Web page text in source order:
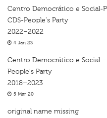
Centro Democrático e Social-
CDS-People's Party
2022–2022
4 Jan 23
Centro Democrático e Social
People's Party
2018–2023
5 Mar 20
original name missing